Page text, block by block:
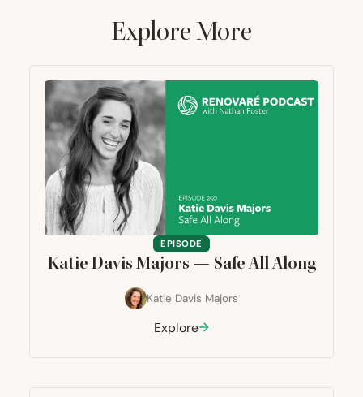
Explore More
EPISODE
Katie Davis Majors — Safe All Along
Katie Davis Majors
Explore